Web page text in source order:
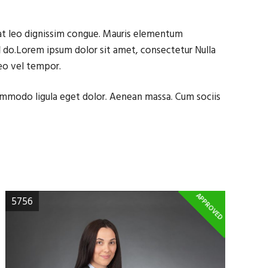
dignissim congue. Mauris elementum
ipsum dolor sit amet, consectetur Nulla
vel tempor.
ligula eget dolor. Aenean massa. Cum sociis
APPROVED
5756